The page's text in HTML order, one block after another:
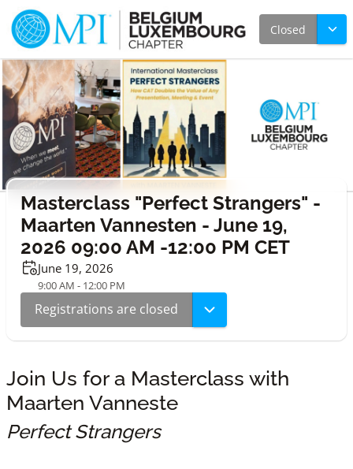
Closed
Masterclass "Perfect Strangers" -
Maarten Vannesten - June 19,
2026 09:00 AM -12:00 PM CET
June 19, 2026
9:00 AM - 12:00 PM
Registrations are closed
Join Us for a Masterclass with
Maarten Vanneste
Perfect Strangers